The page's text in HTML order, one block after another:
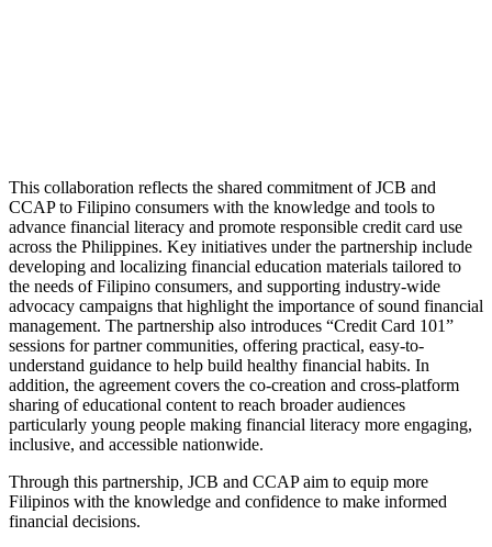
This collaboration reflects the shared commitment of JCB and
CCAP to Filipino consumers with the knowledge and tools to
advance financial literacy and promote responsible credit card use
across the Philippines. Key initiatives under the partnership include
developing and localizing financial education materials tailored to
the needs of Filipino consumers, and supporting industry-wide
advocacy campaigns that highlight the importance of sound financial
management. The partnership also introduces “Credit Card 101”
sessions for partner communities, offering practical, easy-to-
understand guidance to help build healthy financial habits. In
addition, the agreement covers the co-creation and cross-platform
sharing of educational content to reach broader audiences
particularly young people making financial literacy more engaging,
inclusive, and accessible nationwide.
Through this partnership, JCB and CCAP aim to equip more
Filipinos with the knowledge and confidence to make informed
financial decisions.